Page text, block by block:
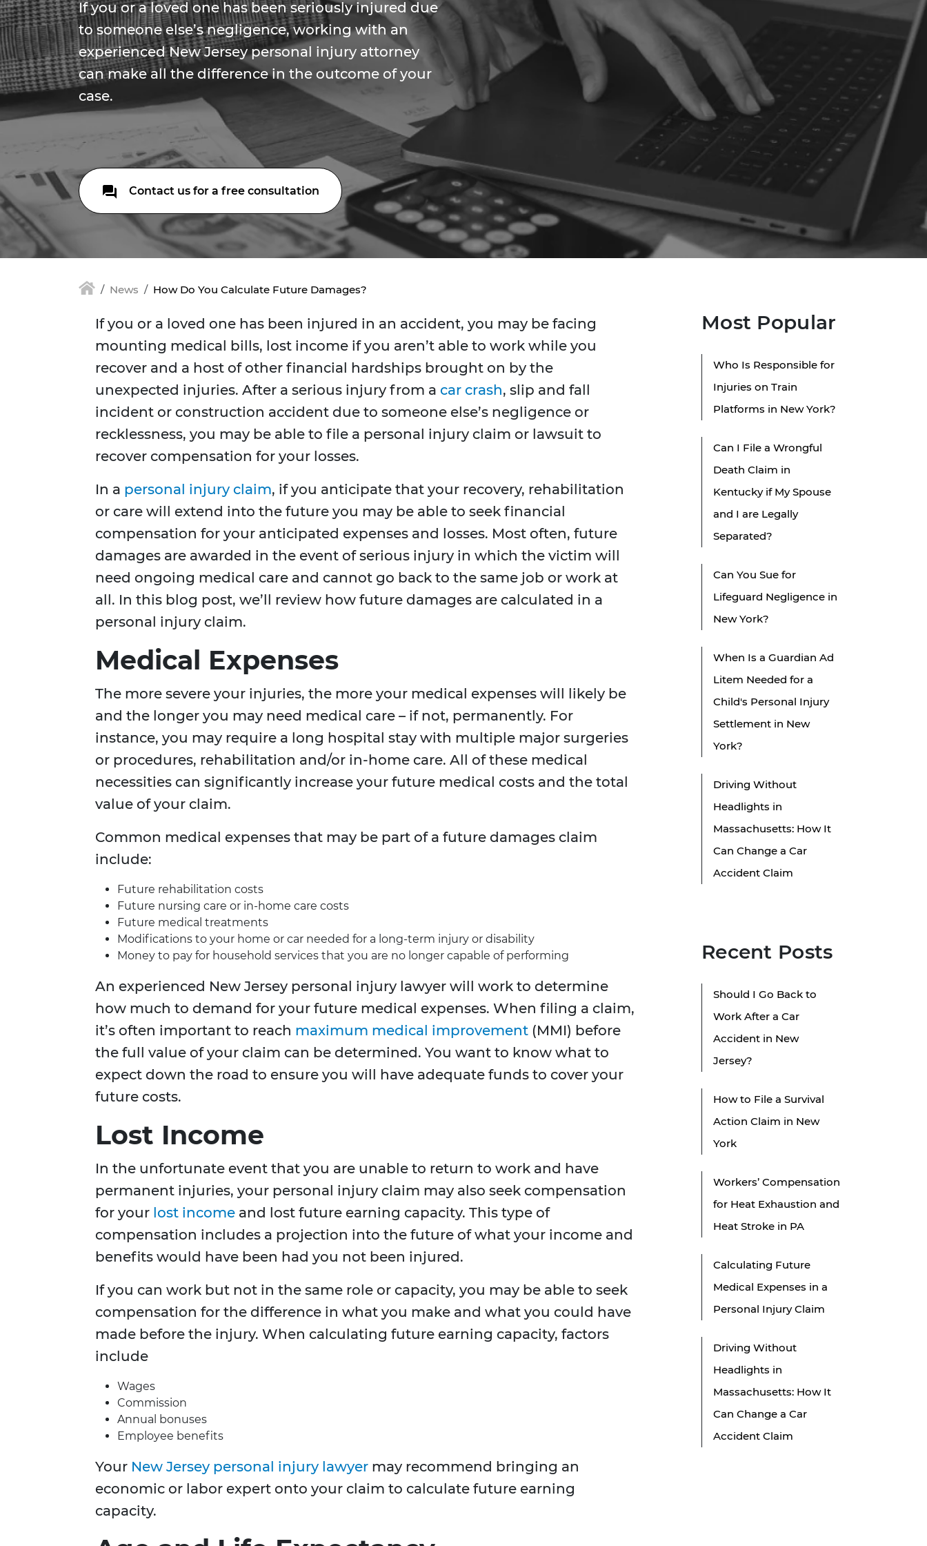
If you or a loved one has been seriously injured due
to someone else’s negligence, working with an
experienced New Jersey personal injury attorney
can make all the difference in the outcome of your
case.
Contact us for a free consultation
News How Do You Calculate Future Damages?
If you or a loved one has been injured in an accident, you may be facing
mounting medical bills, lost income if you aren’t able to work while you
recover and a host of other financial hardships brought on by the
unexpected injuries. After a serious injury from a car crash, slip and fall
incident or construction accident due to someone else’s negligence or
recklessness, you may be able to file a personal injury claim or lawsuit to
recover compensation for your losses.
In a personal injury claim, if you anticipate that your recovery, rehabilitation
or care will extend into the future you may be able to seek financial
compensation for your anticipated expenses and losses. Most often, future
damages are awarded in the event of serious injury in which the victim will
need ongoing medical care and cannot go back to the same job or work at
all. In this blog post, we’ll review how future damages are calculated in a
personal injury claim.
Medical Expenses
The more severe your injuries, the more your medical expenses will likely be
and the longer you may need medical care – if not, permanently. For
instance, you may require a long hospital stay with multiple major surgeries
or procedures, rehabilitation and/or in-home care. All of these medical
necessities can significantly increase your future medical costs and the total
value of your claim.
Common medical expenses that may be part of a future damages claim
include:
Future rehabilitation costs
Future nursing care or in-home care costs
Future medical treatments
Modifications to your home or car needed for a long-term injury or disability
Money to pay for household services that you are no longer capable of performing
An experienced New Jersey personal injury lawyer will work to determine
how much to demand for your future medical expenses. When filing a claim,
it’s often important to reach maximum medical improvement (MMI) before
the full value of your claim can be determined. You want to know what to
expect down the road to ensure you will have adequate funds to cover your
future costs.
Lost Income
In the unfortunate event that you are unable to return to work and have
permanent injuries, your personal injury claim may also seek compensation
for your lost income and lost future earning capacity. This type of
compensation includes a projection into the future of what your income and
benefits would have been had you not been injured.
If you can work but not in the same role or capacity, you may be able to seek
compensation for the difference in what you make and what you could have
made before the injury. When calculating future earning capacity, factors
include
Wages
Commission
Annual bonuses
Employee benefits
Your New Jersey personal injury lawyer may recommend bringing an
economic or labor expert onto your claim to calculate future earning
capacity.
Most Popular
Who Is Responsible for
Injuries on Train
Platforms in New York?
Can I File a Wrongful
Death Claim in
Kentucky if My Spouse
and I are Legally
Separated?
Can You Sue for
Lifeguard Negligence in
New York?
When Is a Guardian Ad
Litem Needed for a
Child's Personal Injury
Settlement in New
York?
Driving Without
Headlights in
Massachusetts: How It
Can Change a Car
Accident Claim
Recent Posts
Should I Go Back to
Work After a Car
Accident in New
Jersey?
How to File a Survival
Action Claim in New
York
Workers’ Compensation
for Heat Exhaustion and
Heat Stroke in PA
Calculating Future
Medical Expenses in a
Personal Injury Claim
Driving Without
Headlights in
Massachusetts: How It
Can Change a Car
Accident Claim